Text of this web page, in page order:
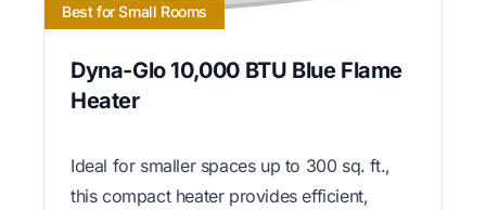
Best for Small Rooms
Dyna-Glo 10,000 BTU Blue Flame
Heater
Ideal for smaller spaces up to 300 sq. ft.,
this compact heater provides efficient,